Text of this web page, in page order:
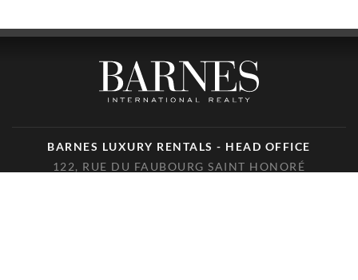
BARNES LUXURY RENTALS - HEAD OFFICE
122, RUE DU FAUBOURG SAINT HONORÉ